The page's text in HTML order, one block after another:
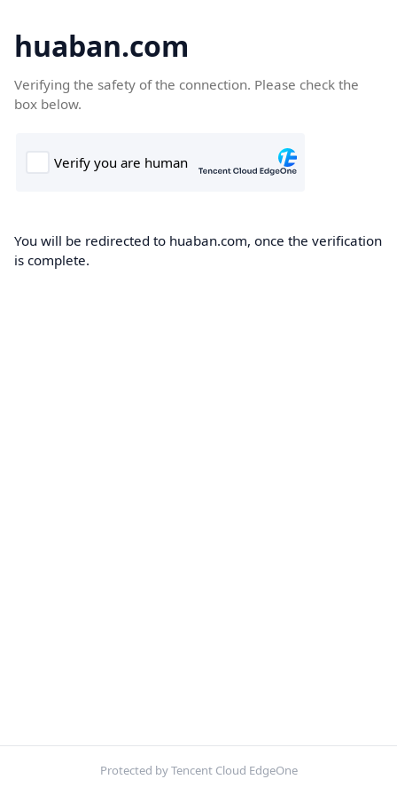
huaban.com
Verifying the safety of the connection. Please check the
box below.
You will be redirected to huaban.com, once the verification
is complete.
Protected by Tencent Cloud EdgeOne